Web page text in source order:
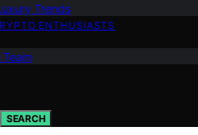
Trends
ENTHUSIASTS
SEARCH